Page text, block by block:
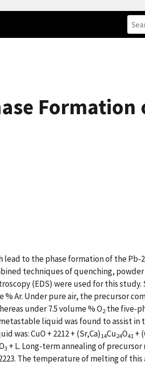
Formation
to the phase formation of the Pb-
techniques of quenching,
(EDS) were used for this
% Ar. Under pure air, the precursor
under 7.5 volume % O2 the five-
liquid was found to assist
was: CuO + 2212 + (Sr,Ca)14Cu24O41 +
3 + L. Long-term annealing of
The temperature of melting of